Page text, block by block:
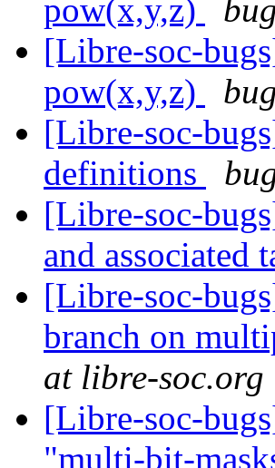
pow(x,y,z)
[Libre-soc-
pow(x,y,z)
[Libre-soc-
definitions
[Libre-soc-
and associated
[Libre-soc-
branch on
at libre-soc.org
[Libre-soc-
"multi-bit-